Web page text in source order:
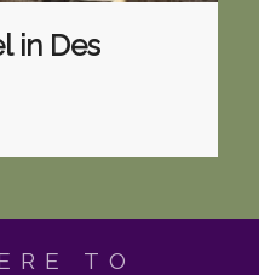
in Des
TO